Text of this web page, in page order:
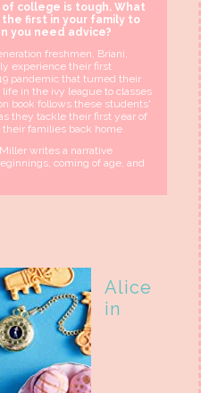
college is tough. What
first in your family to
you need advice?
freshmen, Briani,
experience their first
pandemic that turned their
in the ivy league to classes
book follows these students'
they tackle their first year of
families back home.
writes a narrative
coming of age, and
Alice
in